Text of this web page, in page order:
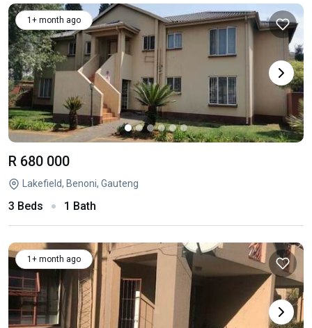
1+ month ago
R 680 000
Lakefield, Benoni, Gauteng
3 Beds 1 Bath
1+ month ago